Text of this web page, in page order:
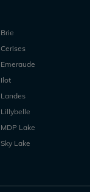
Brie
Cerises
Emeraude
Ilot
Landes
Lillybelle
MDP Lake
Sky Lake